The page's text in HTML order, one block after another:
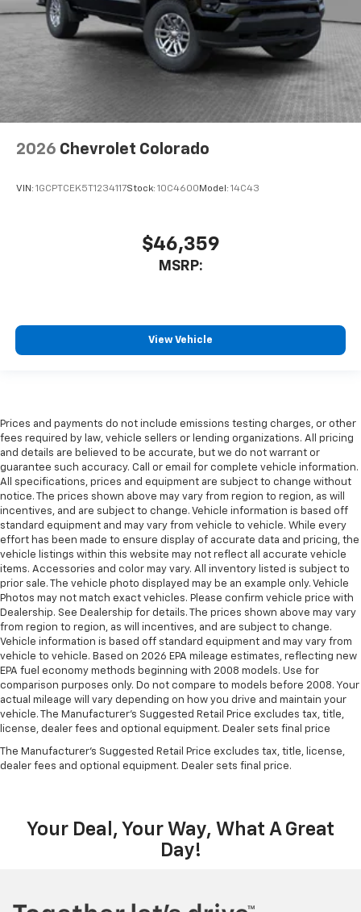
2026 Chevrolet Colorado
VIN: 1GCPTCEK5T1234117Stock: 10C4600 Model: 14C43
$46,359
MSRP:
View Vehicle
Prices and payments do not include emissions testing charges, or other
fees required by law, vehicle sellers or lending organizations. All pricing
and details are believed to be accurate, but we do not warrant or
guarantee such accuracy. Call or email for complete vehicle information.
All specifications, prices and equipment are subject to change without
notice. The prices shown above may vary from region to region, as will
incentives, and are subject to change. Vehicle information is based off
standard equipment and may vary from vehicle to vehicle. While every
effort has been made to ensure display of accurate data and pricing, the
vehicle listings within this website may not reflect all accurate vehicle
items. Accessories and color may vary. All inventory listed is subject to
prior sale. The vehicle photo displayed may be an example only. Vehicle
Photos may not match exact vehicles. Please confirm vehicle price with
Dealership. See Dealership for details. The prices shown above may vary
from region to region, as will incentives, and are subject to change.
Vehicle information is based off standard equipment and may vary from
vehicle to vehicle. Based on 2026 EPA mileage estimates, reflecting new
EPA fuel economy methods beginning with 2008 models. Use for
comparison purposes only. Do not compare to models before 2008. Your
actual mileage will vary depending on how you drive and maintain your
vehicle. The Manufacturer's Suggested Retail Price excludes tax, title,
license, dealer fees and optional equipment. Dealer sets final price
The Manufacturer's Suggested Retail Price excludes tax, title, license,
dealer fees and optional equipment. Dealer sets final price.
Your Deal, Your Way, What A Great
Day!